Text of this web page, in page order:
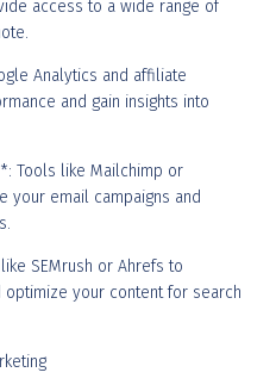
access to a wide range of
Analytics and affiliate
and gain insights into
Tools like Mailchimp or
your email campaigns and
SEMrush or Ahrefs to
your content for search